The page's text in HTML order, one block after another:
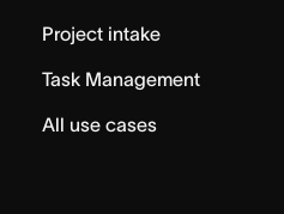
Project intake
Task Management
All use cases